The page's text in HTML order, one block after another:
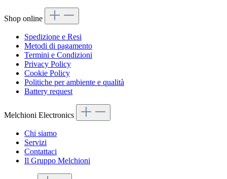
Shop online
Spedizione e Resi
Metodi di pagamento
Termini e Condizioni
Privacy Policy
Cookie Policy
Politiche per ambiente e qualità
Battery request
Melchioni Electronics
Chi siamo
Servizi
Contattaci
Il Gruppo Melchioni